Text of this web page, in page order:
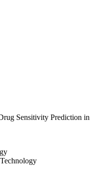
Sensitivity Prediction in